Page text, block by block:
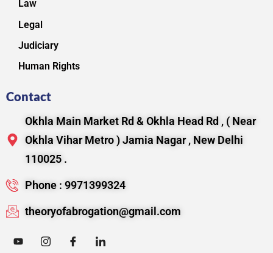
Law
Legal
Judiciary
Human Rights
Contact
Okhla Main Market Rd & Okhla Head Rd , ( Near
Okhla Vihar Metro ) Jamia Nagar , New Delhi
110025 .
Phone : 9971399324
theoryofabrogation@gmail.com